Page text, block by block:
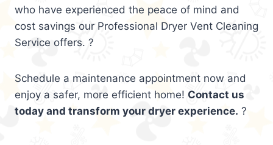
who have experienced the peace of mind and
cost savings our Professional Dryer Vent Cleaning
Service offers. ?
Schedule a maintenance appointment now and
enjoy a safer, more efficient home! Contact us
today and transform your dryer experience. ?